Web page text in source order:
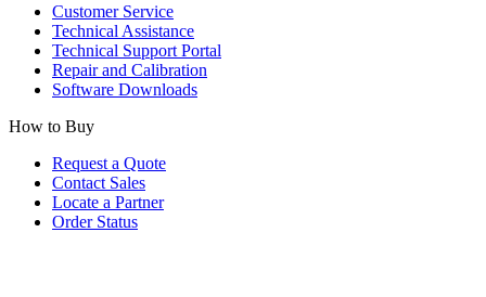
Customer Service
Technical Assistance
Technical Support Portal
Repair and Calibration
Software Downloads
How to Buy
Request a Quote
Contact Sales
Locate a Partner
Order Status